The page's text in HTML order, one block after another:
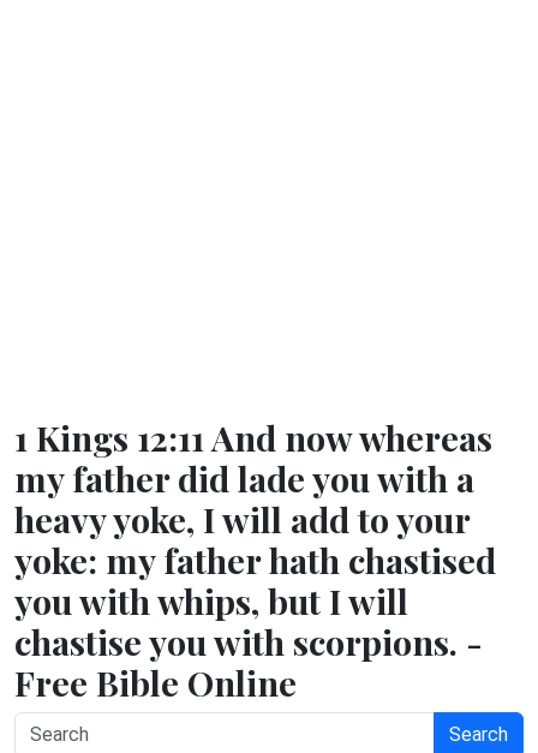
1 Kings 12:11 And now whereas
my father did lade you with a
heavy yoke, I will add to your
yoke: my father hath chastised
you with whips, but I will
chastise you with scorpions. -
Free Bible Online
Search